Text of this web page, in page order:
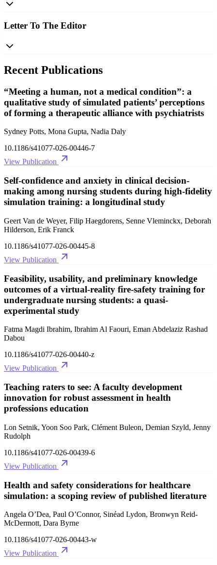
Letter To The Editor
Recent Publications
“Meeting a human, not a medical condition”: a
qualitative study of simulated patients’ perceptions
of forming a therapeutic alliance with psychiatrists
Sydney Potts, Mona Gupta, Nadia Daly
10.1186/s41077-026-00446-7
View Publication
Self-confidence and anxiety in clinical decision-
making among nursing students during high-fidelity
simulation training: a longitudinal study
Geert Van de Weyer, Filip Haegdorens, Senne Vleminckx, Deborah
Hilderson, Erik Franck
10.1186/s41077-026-00445-8
View Publication
Feasibility, usability, and preliminary knowledge
outcomes of a virtual-reality fire-safety training for
undergraduate nursing students: a quasi-
experimental study
Fatma Magdi Ibrahim, Ibrahim Al Faouri, Eman Abdelaziz Rashad
Dabou
10.1186/s41077-026-00440-z
View Publication
Teaching raters to see: A faculty development
innovation for robust assessment in health
professions education
Lon Setnik, Yoon Soo Park, Clément Buleon, Demian Szyld, Jenny
Rudolph
10.1186/s41077-026-00439-6
View Publication
Health and safety considerations for healthcare
simulation: a scoping review of published literature
Angela O’Dea, Paul O’Connor, Sinéad Lydon, Bronwyn Reid-
McDermott, Dara Byrne
10.1186/s41077-026-00443-w
View Publication